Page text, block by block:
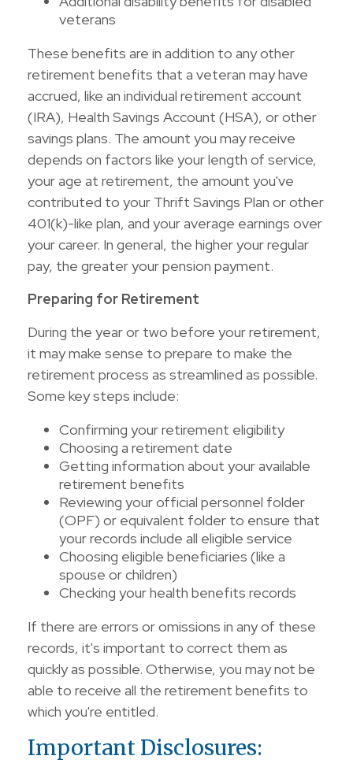
veterans
These benefits are in addition to any other
retirement benefits that a veteran may have
accrued, like an individual retirement account
(IRA), Health Savings Account (HSA), or other
savings plans. The amount you may receive
depends on factors like your length of service,
your age at retirement, the amount you've
contributed to your Thrift Savings Plan or other
401(k)-like plan, and your average earnings over
your career. In general, the higher your regular
pay, the greater your pension payment.
Preparing for Retirement
During the year or two before your retirement,
it may make sense to prepare to make the
retirement process as streamlined as possible.
Some key steps include:
Confirming your retirement eligibility
Choosing a retirement date
Getting information about your available
retirement benefits
Reviewing your official personnel folder
(OPF) or equivalent folder to ensure that
your records include all eligible service
Choosing eligible beneficiaries (like a
spouse or children)
Checking your health benefits records
If there are errors or omissions in any of these
records, it's important to correct them as
quickly as possible. Otherwise, you may not be
able to receive all the retirement benefits to
which you're entitled.
Important Disclosures: